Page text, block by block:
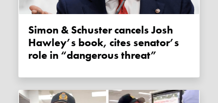
Simon & Schuster cancels Josh
Hawley’s book, cites senator’s
role in “dangerous threat”